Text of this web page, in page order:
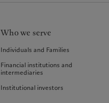
Who we serve
Individuals and Families
Financial institutions and
intermediaries
Institutional investors